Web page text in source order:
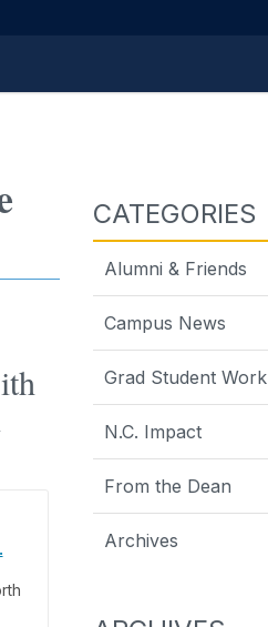
CATEGORIES
Alumni & Friends
Campus News
Grad Student Work
N.C. Impact
From the Dean
Archives